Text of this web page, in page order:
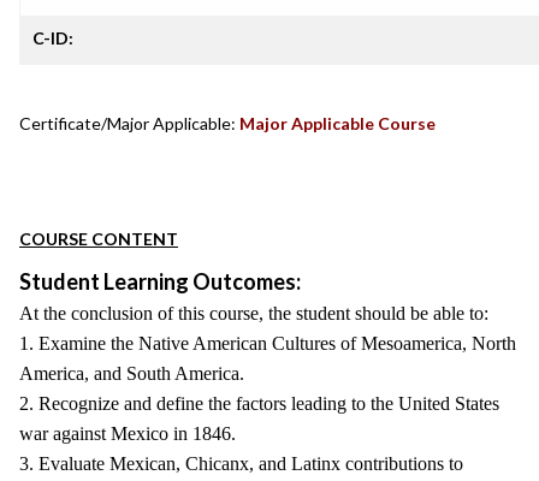
C-ID:
Certificate/Major Applicable: Major Applicable Course
COURSE CONTENT
Student Learning Outcomes:
At the conclusion of this course, the student should be able to:
1. Examine the Native American Cultures of Mesoamerica, North
America, and South America.
2. Recognize and define the factors leading to the United States
war against Mexico in 1846.
3. Evaluate Mexican, Chicanx, and Latinx contributions to